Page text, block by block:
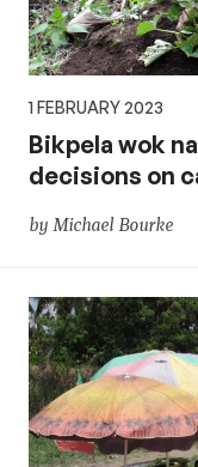
1 FEBRUARY 2023
Bikpela wok
decisions on
by Michael Bourke